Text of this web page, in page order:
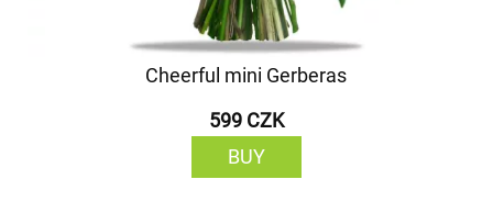
Cheerful mini Gerberas
599 CZK
BUY